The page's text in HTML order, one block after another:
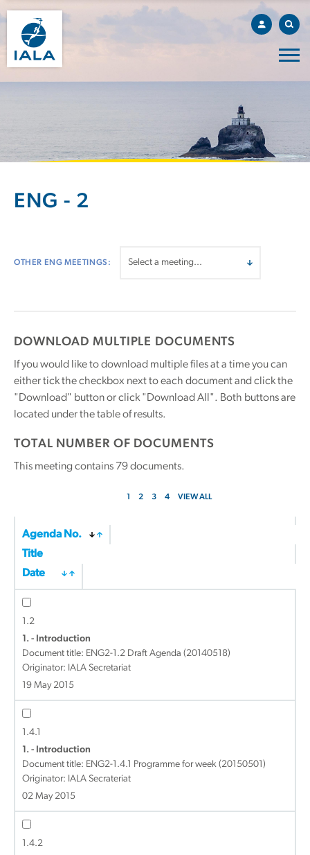
ENG - 2
OTHER ENG MEETINGS:
DOWNLOAD MULTIPLE DOCUMENTS
If you would like to download multiple files at a time you can
either tick the checkbox next to each document and click the
"Download" button or click "Download All". Both buttons are
located under the table of results.
TOTAL NUMBER OF DOCUMENTS
This meeting contains 79documents.
1 2 3 4 VIEW ALL
Agenda No.
Title
Date
1.2
1. - Introduction
Document title: ENG2-1.2 Draft Agenda (20140518)
Originator: IALA Secretariat
19 May 2015
1.4.1
1. - Introduction
Document title: ENG2-1.4.1 Programme for week (20150501)
Originator: IALA Secrateriat
02 May 2015
1.4.2